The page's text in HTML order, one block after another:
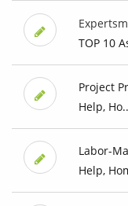
TOP 10
Project
Help,
Labor-
Help,